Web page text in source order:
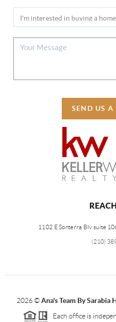
SEND US A
1102 E Sonterra Blv suite
(210)
2026©Ana's Team By Sarabia
Each office is